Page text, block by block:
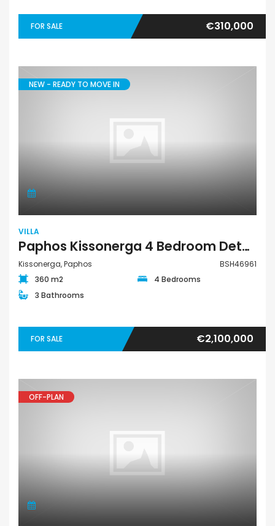
FOR SALE €310,000
NEW - READY TO MOVE IN
VILLA
Paphos Kissonerga 4 Bedroom Detached Villa For Sale BSH46961
Kissonerga, Paphos
BSH46961
360 m2
4 Bedrooms
3 Bathrooms
FOR SALE €2,100,000
OFF-PLAN